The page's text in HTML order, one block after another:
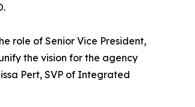
role of Senior Vice President,
the vision for the agency
Pert, SVP of Integrated